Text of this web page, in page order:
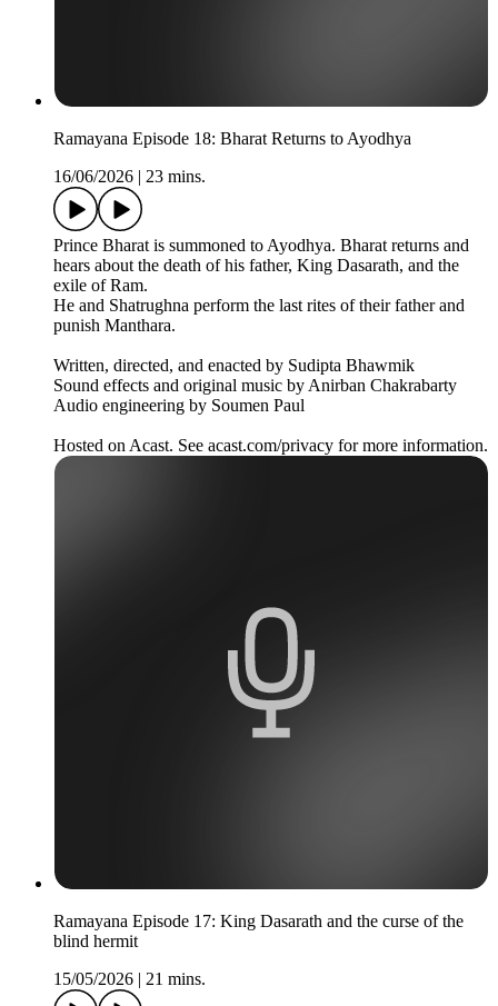
Ramayana Episode 18: Bharat Returns to Ayodhya
16/06/2026 | 23 mins.
Prince Bharat is summoned to Ayodhya. Bharat returns and
hears about the death of his father, King Dasarath, and the
exile of Ram.
He and Shatrughna perform the last rites of their father and
punish Manthara.
Written, directed, and enacted by Sudipta Bhawmik
Sound effects and original music by Anirban Chakrabarty
Audio engineering by Soumen Paul
Hosted on Acast. See acast.com/privacy for more information.
Ramayana Episode 17: King Dasarath and the curse of the
blind hermit
15/05/2026 | 21 mins.